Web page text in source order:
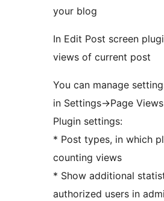
your blog
In Edit Post screen
views of current post
You can manage
in Settings->Page
Plugin settings:
* Post types, in which
counting views
* Show additional
authorized users in